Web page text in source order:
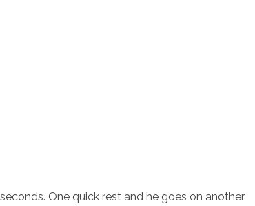
One quick rest and he goes on another